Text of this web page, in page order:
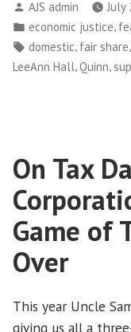
to
All
of
Posted
by
AJS admin
July
Posted
in
economic justice,
Tags:
domestic, fair share,
LeeAnn Hall,Quinn,
On Tax
Game of
Over
This year Uncle
giving us all a